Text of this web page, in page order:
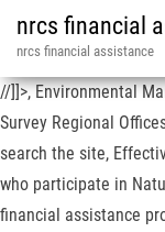
nrcs financial
nrcs financial assistance
//]]>, Environmental
Survey Regional
search the site,
who participate in
financial assistance